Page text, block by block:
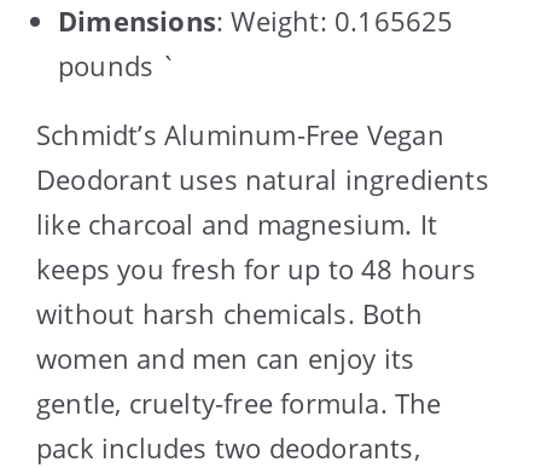
Dimensions: Weight: 0.165625
pounds `
Schmidt’s Aluminum-Free Vegan
Deodorant uses natural ingredients
like charcoal and magnesium. It
keeps you fresh for up to 48 hours
without harsh chemicals. Both
women and men can enjoy its
gentle, cruelty-free formula. The
pack includes two deodorants,